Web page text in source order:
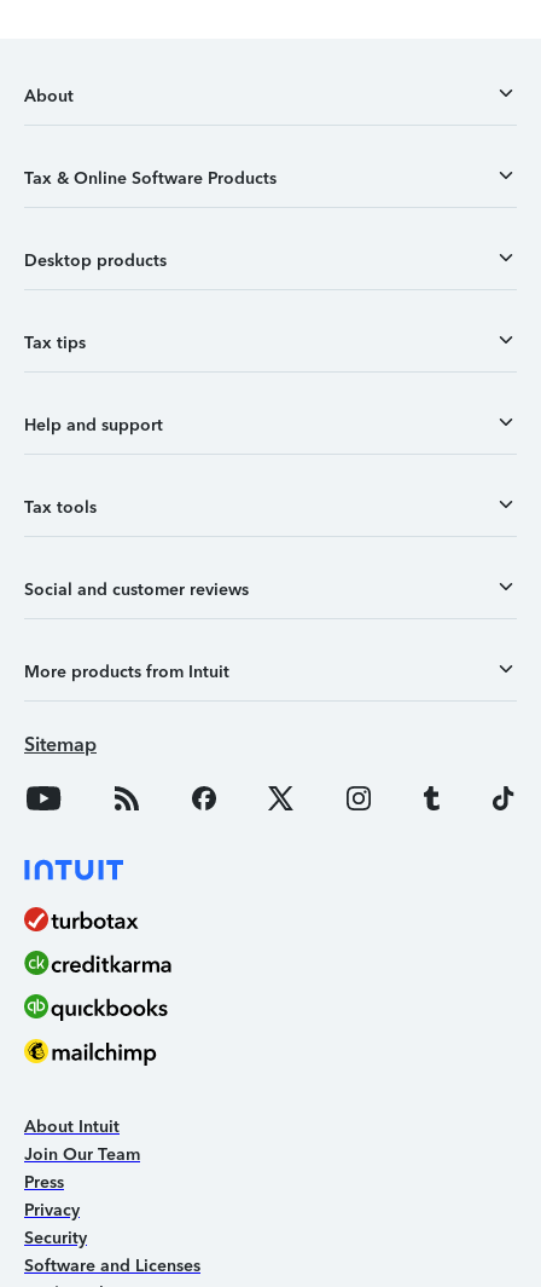
About
Tax & Online Software Products
Desktop products
Tax tips
Help and support
Tax tools
Social and customer reviews
More products from Intuit
Sitemap
About Intuit
Join Our Team
Press
Privacy
Security
Software and Licenses